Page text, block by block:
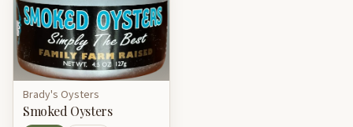
Brady's Oysters
Smoked Oysters